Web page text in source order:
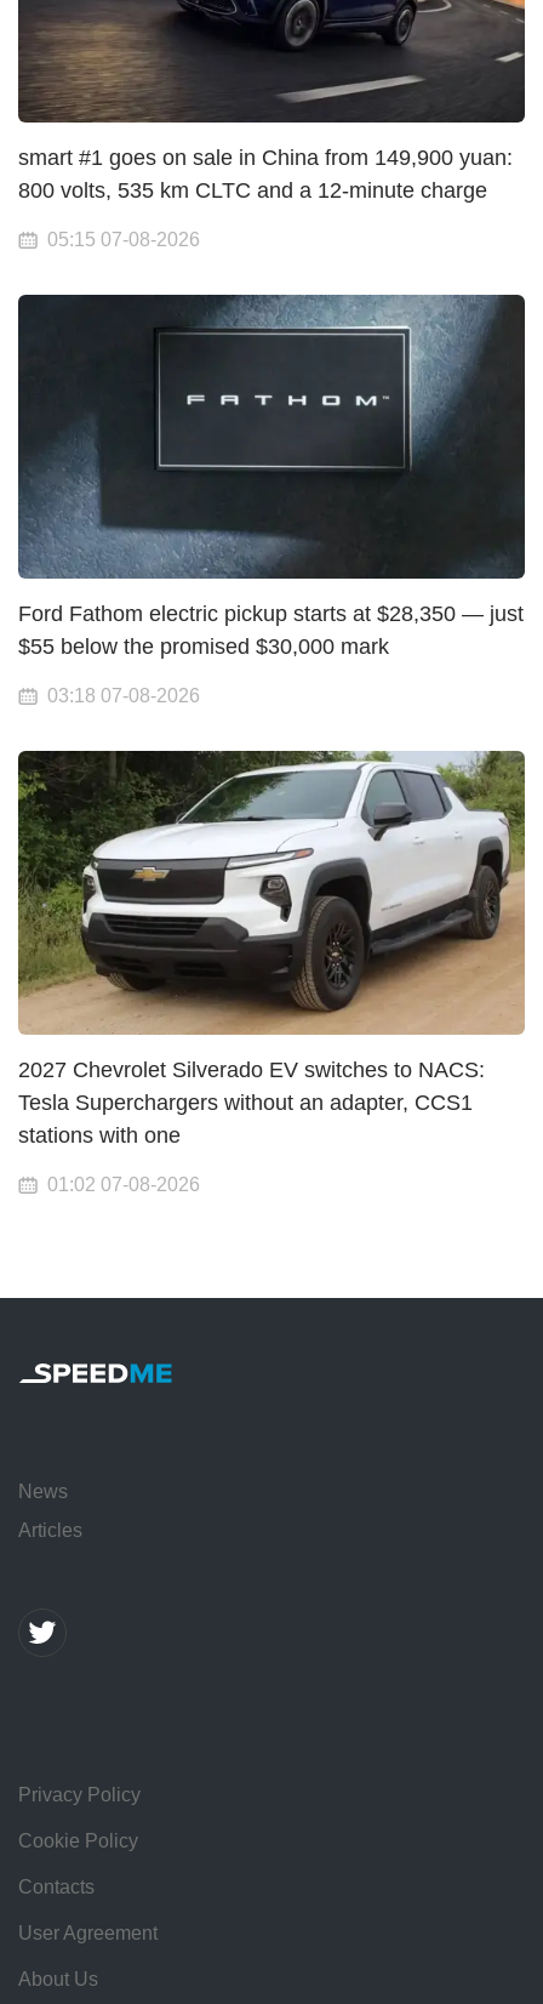
smart #1 goes on sale in China from 149,900 yuan:
800 volts, 535 km CLTC and a 12-minute charge
05:15 07-08-2026
Ford Fathom electric pickup starts at $28,350 — just
$55 below the promised $30,000 mark
03:18 07-08-2026
2027 Chevrolet Silverado EV switches to NACS:
Tesla Superchargers without an adapter, CCS1
stations with one
01:02 07-08-2026
News
Articles
Privacy Policy
Cookie Policy
Contacts
User Agreement
About Us